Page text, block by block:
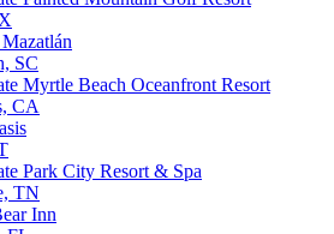
SC
Myrtle Beach Oceanfront Resort
CA
Park City Resort & Spa
TN
Inn